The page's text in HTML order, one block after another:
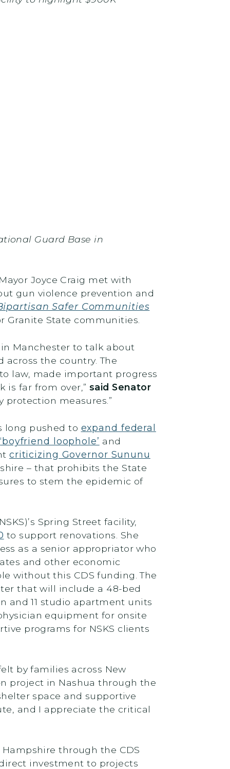
Guard Base in
Joyce Craig met with
gun violence prevention and
Safer Communities
Granite State communities.
Manchester to talk about
the country. The
law, made important progress
is far from over,” said Senator
protection measures.”
long pushed to expand federal
‘boyfriend loophole’ and
criticizing Governor Sununu
– that prohibits the State
to stem the epidemic of
Spring Street facility,
to support renovations. She
as a senior appropriator who
and other economic
without this CDS funding. The
that will include a 48-bed
and 11 studio apartment units
equipment for onsite
programs for NSKS clients
by families across New
project in Nashua through the
space and supportive
and I appreciate the critical
through the CDS
investment to projects